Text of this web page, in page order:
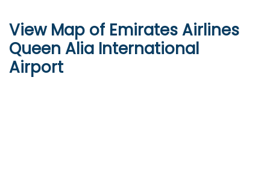
View Map of Emirates Airlines
Queen Alia International
Airport